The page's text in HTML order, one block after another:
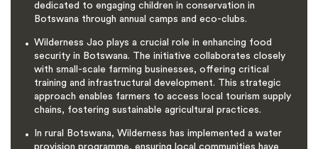
dedicated to engaging children in conservation in
Botswana through annual camps and eco-clubs.
Wilderness Jao plays a crucial role in enhancing food
security in Botswana. The initiative collaborates closely
with small-scale farming businesses, offering critical
training and infrastructural development. This strategic
approach enables farmers to access local tourism supply
chains, fostering sustainable agricultural practices.
In rural Botswana, Wilderness has implemented a water